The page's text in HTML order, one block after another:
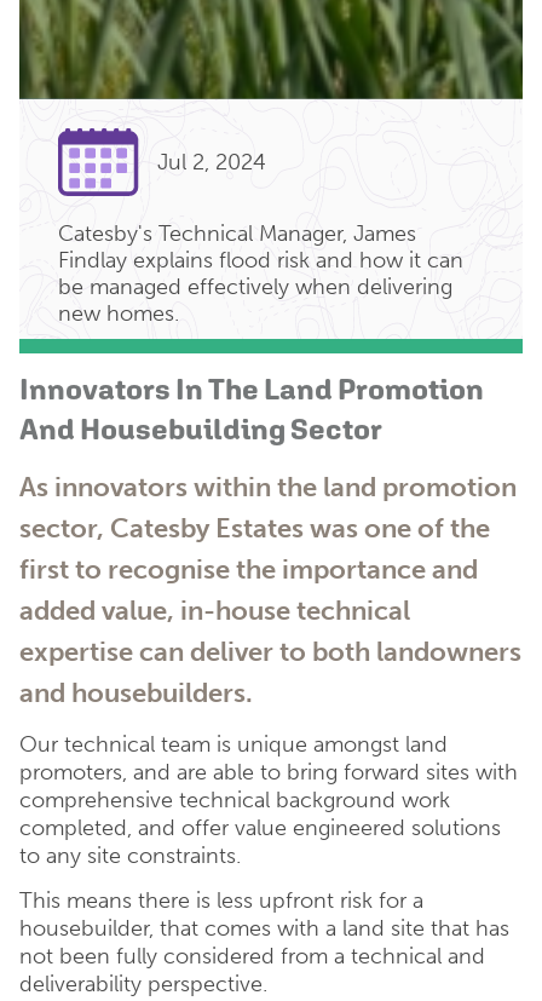
Jul 2, 2024
Catesby's Technical Manager, James
Findlay explains flood risk and how it can
be managed effectively when delivering
new homes.
Innovators In The Land Promotion
And Housebuilding Sector
As innovators within the land promotion
sector, Catesby Estates was one of the
first to recognise the importance and
added value, in-house technical
expertise can deliver to both landowners
and housebuilders.
Our technical team is unique amongst land
promoters, and are able to bring forward sites with
comprehensive technical background work
completed, and offer value engineered solutions
to any site constraints.
This means there is less upfront risk for a
housebuilder, that comes with a land site that has
not been fully considered from a technical and
deliverability perspective.